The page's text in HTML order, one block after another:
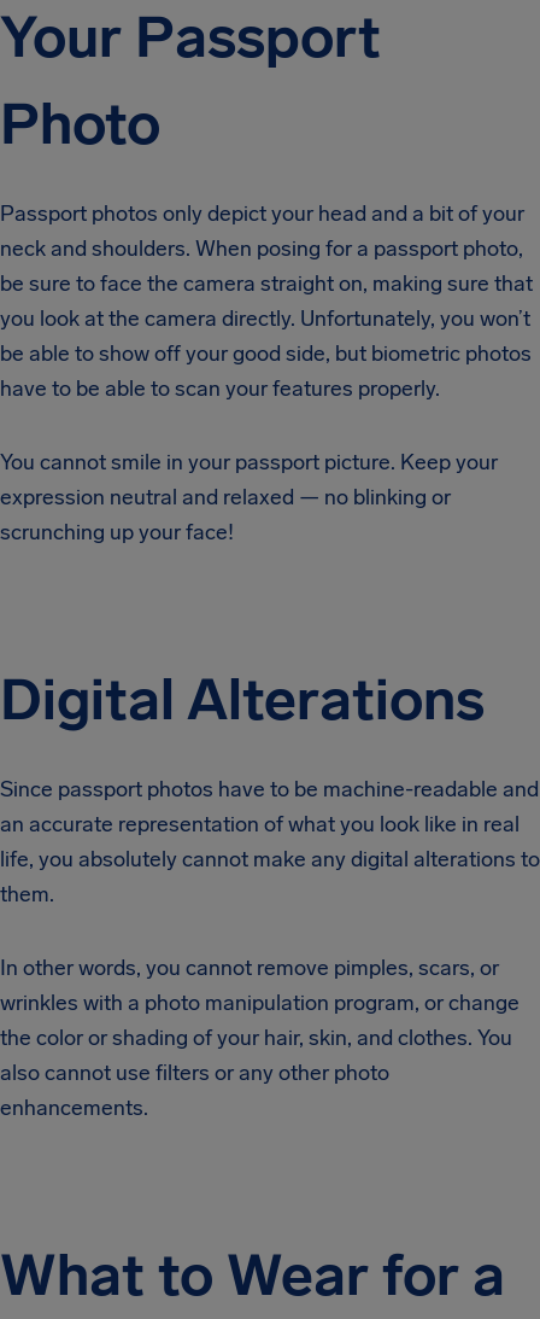
Your Passport
Photo
Passport photos only depict your head and a bit of your
neck and shoulders. When posing for a passport photo,
be sure to face the camera straight on, making sure that
you look at the camera directly. Unfortunately, you won’t
be able to show off your good side, but biometric photos
have to be able to scan your features properly.
You cannot smile in your passport picture. Keep your
expression neutral and relaxed — no blinking or
scrunching up your face!
Digital Alterations
Since passport photos have to be machine-readable and
an accurate representation of what you look like in real
life, you absolutely cannot make any digital alterations to
them.
In other words, you cannot remove pimples, scars, or
wrinkles with a photo manipulation program, or change
the color or shading of your hair, skin, and clothes. You
also cannot use filters or any other photo
enhancements.
What to Wear for a